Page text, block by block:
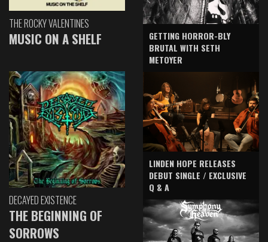
THE ROCKY VALENTINES
MUSIC ON A SHELF
DECAYED EXISTENCE
THE BEGINNING OF
SORROWS
GETTING HORROR-BLY
BRUTAL WITH SETH
METOYER
LINDEN HOPE RELEASES
DEBUT SINGLE / EXCLUSIVE
Q & A